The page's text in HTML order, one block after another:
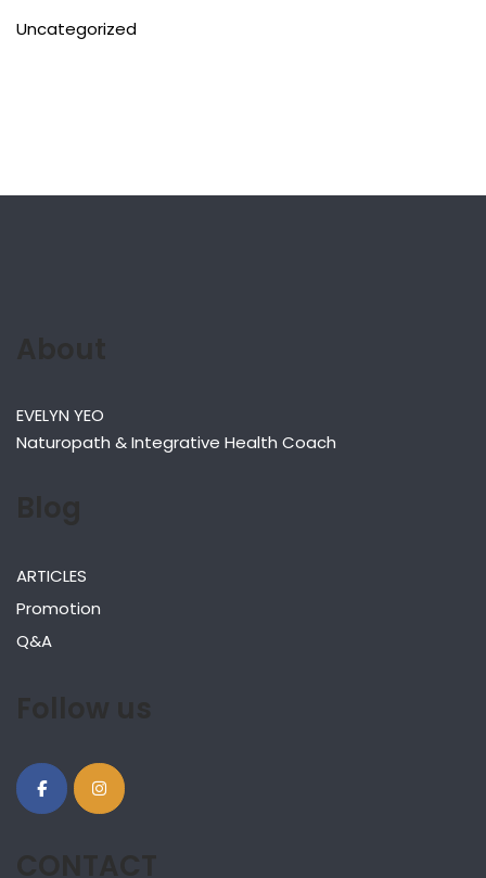
Uncategorized
EVELYN YEO
Naturopath & Integrative Health Coach
ARTICLES
Promotion
Q&A